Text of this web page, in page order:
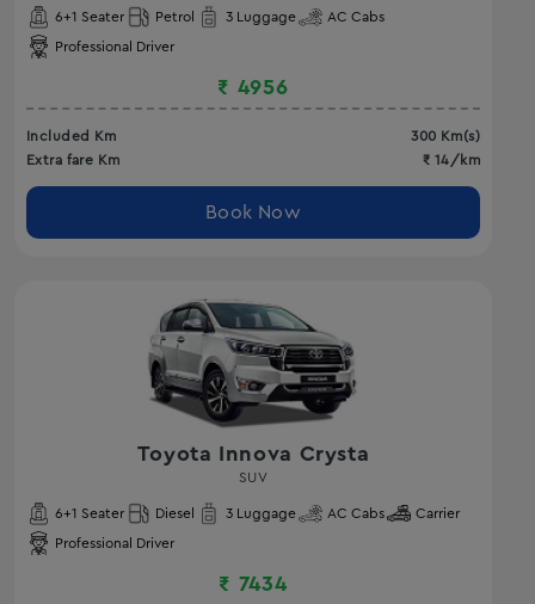
6+1 Seater Petrol 3 Luggage AC Cabs
Professional Driver
₹ 4956
Included Km 300 Km(s)
Extra fare Km
₹ 14 /km
Book Now
Toyota Innova Crysta
SUV
6+1 Seater Diesel 3 Luggage AC Cabs Carrier
Professional Driver
₹ 7434